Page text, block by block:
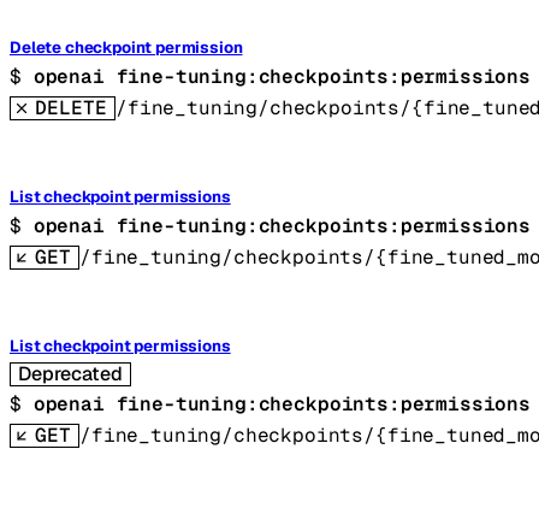
Delete checkpoint permission
$ openai fine-
DELETE
List checkpoint permissions
$ openai fine-
GET /fine_tuning/checkpoints/
List checkpoint permissions
Deprecated
$ openai fine-
GET /fine_tuning/checkpoints/